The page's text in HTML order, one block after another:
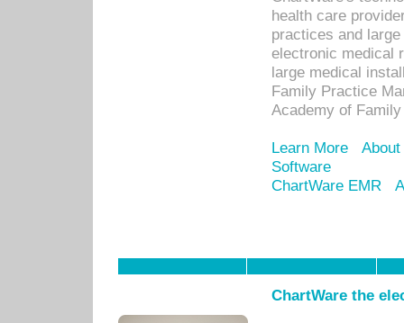
health care
practices and
electronic medical
large medical
Family Practice
Academy of
Learn More
Software
ChartWare EMR
ChartWare the